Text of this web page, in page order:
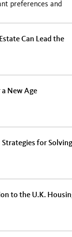
preferences and
Can Lead the
New Age
Strategies for Solving
to the U.K.